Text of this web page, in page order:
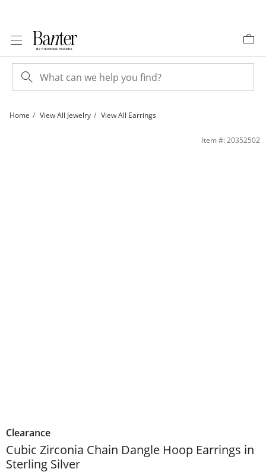
Home View All Jewelry View All Earrings
Cubic Zirconia Chain Dangle Hoop Earrings in Sterling Silver | BanterItem #: 20352502
Clearance
Cubic Zirconia Chain Dangle Hoop Earrings in
Sterling Silver